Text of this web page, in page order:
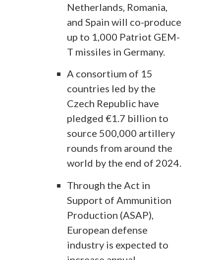
Netherlands, Romania,
and Spain will co-produce
up to 1,000 Patriot GEM-
T missiles in Germany.
A consortium of 15
countries led by the
Czech Republic have
pledged €1.7 billion to
source 500,000 artillery
rounds from around the
world by the end of 2024.
Through the Act in
Support of Ammunition
Production (ASAP),
European defense
industry is expected to